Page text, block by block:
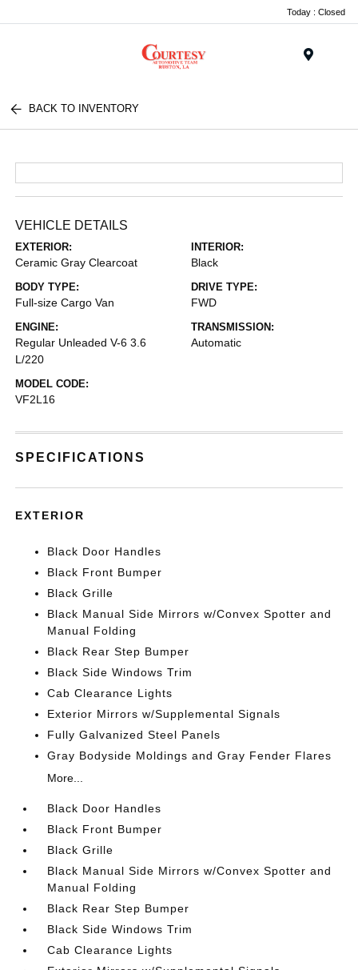
Today : Closed
BACK TO INVENTORY
VEHICLE DETAILS
EXTERIOR:
Ceramic Gray Clearcoat
INTERIOR:
Black
BODY TYPE:
Full-size Cargo Van
DRIVE TYPE:
FWD
ENGINE:
Regular Unleaded V-6 3.6
L/220
TRANSMISSION:
Automatic
MODEL CODE:
VF2L16
SPECIFICATIONS
EXTERIOR
Black Door Handles
Black Front Bumper
Black Grille
Black Manual Side Mirrors w/Convex Spotter and
Manual Folding
Black Rear Step Bumper
Black Side Windows Trim
Cab Clearance Lights
Exterior Mirrors w/Supplemental Signals
Fully Galvanized Steel Panels
Gray Bodyside Moldings and Gray Fender Flares
More...
Black Door Handles
Black Front Bumper
Black Grille
Black Manual Side Mirrors w/Convex Spotter and
Manual Folding
Black Rear Step Bumper
Black Side Windows Trim
Cab Clearance Lights